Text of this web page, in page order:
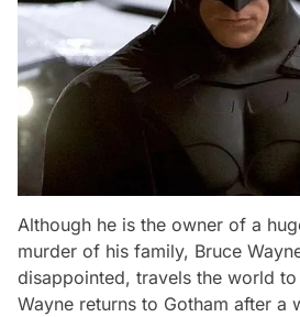
Although he is the owner of a
murder of his family, Bruce
disappointed, travels the world
Wayne returns to Gotham after a